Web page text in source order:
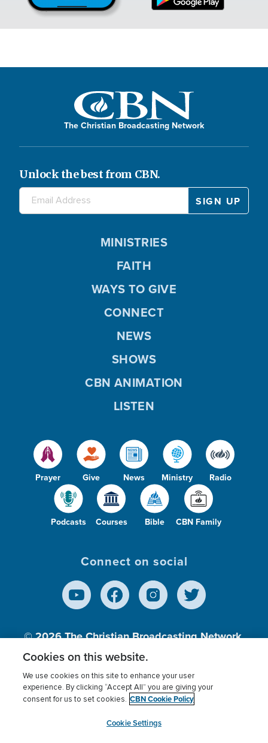
The Christian Broadcasting Network
Unlock the best from CBN.
Prayer Give News Ministry Radio
Podcasts Courses Bible CBN Family
MINISTRIES
FAITH
WAYS TO GIVE
CONNECT
NEWS
SHOWS
CBN ANIMATION
LISTEN
Connect on social
© 2026The Christian Broadcasting Network,
Inc., A nonprofit 501 (c)(3) Charitable
Terms of use Privacy Policy
Donor Privacy
Cookies Settings
myCBN
Cookies on this website.
We use cookies on this site to enhance your user
experience. By clicking “Accept All” you are giving your
consent for us to set cookies. CBN Cookie Policy
Cookie Settings